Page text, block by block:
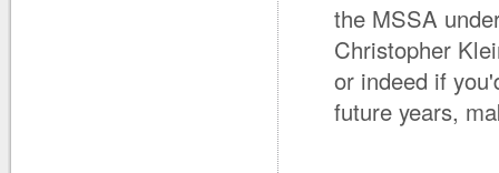
the MSSA
Christopher
or indeed if
future years,